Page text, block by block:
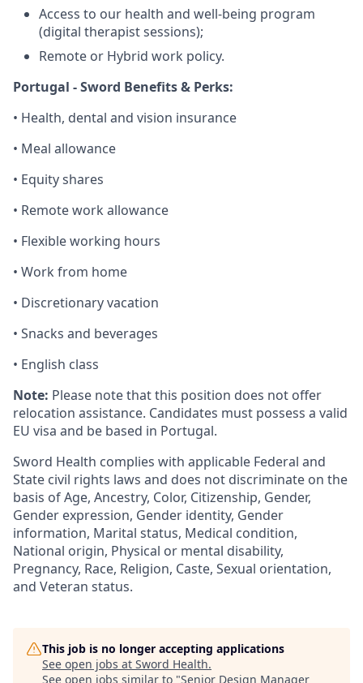
Access to our health and well-being program
(digital therapist sessions);
Remote or Hybrid work policy.
Portugal - Sword Benefits & Perks:
• Health, dental and vision insurance
• Meal allowance
• Equity shares
• Remote work allowance
• Flexible working hours
• Work from home
• Discretionary vacation
• Snacks and beverages
• English class
Note: Please note that this position does not offer
relocation assistance. Candidates must possess a valid
EU visa and be based in Portugal.
Sword Health complies with applicable Federal and
State civil rights laws and does not discriminate on the
basis of Age, Ancestry, Color, Citizenship, Gender,
Gender expression, Gender identity, Gender
information, Marital status, Medical condition,
National origin, Physical or mental disability,
Pregnancy, Race, Religion, Caste, Sexual orientation,
and Veteran status.
This job is no longer accepting applications
See open jobs at Sword Health.
See open jobs similar to "Senior Design Manager